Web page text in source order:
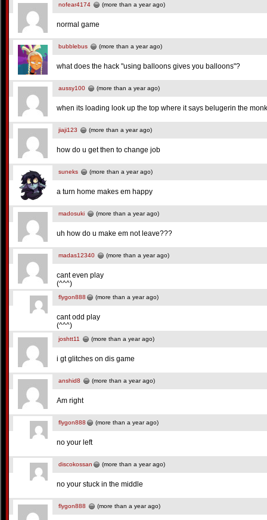
nofear4174 (more than a year ago)
normal game
bubblebus (more than a year ago)
what does the hack "using balloons gives you balloons"?
aussy100 (more than a year ago)
when its loading look up the top where it says belugerin the
jiaji123 (more than a year ago)
how do u get then to change job
suneks (more than a year ago)
a turn home makes em happy
madosuki (more than a year ago)
uh how do u make em not leave???
madas12340 (more than a year ago)
cant even play
(^^^)
flygon888 (more than a year ago)
cant odd play
(^^^)
joshtt11 (more than a year ago)
i gt glitches on dis game
anshid8 (more than a year ago)
Am right
flygon888 (more than a year ago)
no your left
discokossan (more than a year ago)
no your stuck in the middle
flygon888 (more than a year ago)